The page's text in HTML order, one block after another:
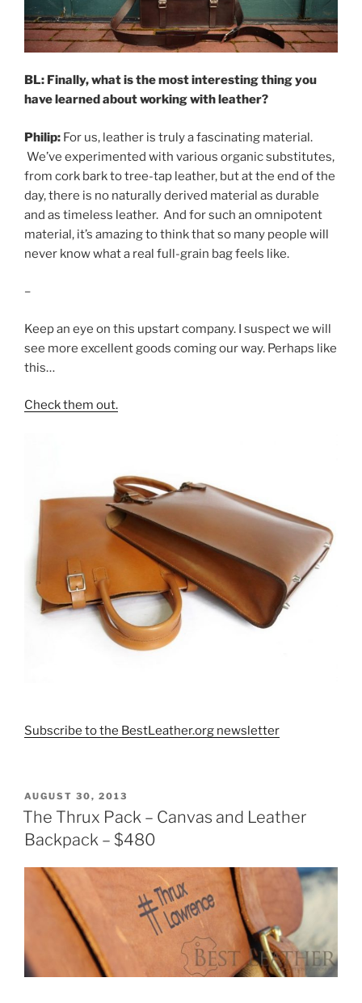
BL: Finally, what is the most interesting thing you
have learned about working with leather?
Philip: For us, leather is truly a fascinating material.
We’ve experimented with various organic substitutes,
from cork bark to tree-tap leather, but at the end of the
day, there is no naturally derived material as durable
and as timeless leather. And for such an omnipotent
material, it’s amazing to think that so many people will
never know what a real full-grain bag feels like.
–
Keep an eye on this upstart company. I suspect we will
see more excellent goods coming our way. Perhaps like
this…
Check them out.
Subscribe to the BestLeather.org newsletter
POSTED
ON
AUGUST 30, 2013
The Thrux Pack – Canvas and Leather
Backpack – $480